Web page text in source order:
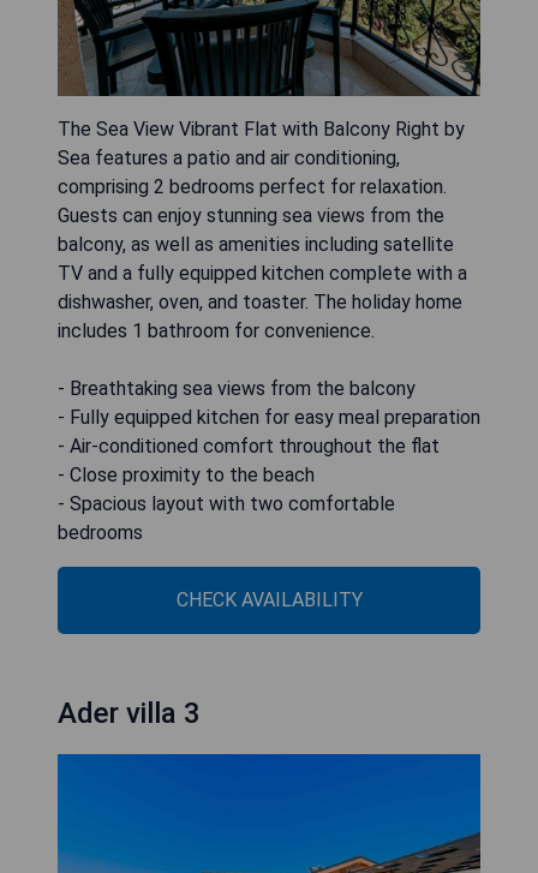
The Sea View Vibrant Flat with Balcony Right by
Sea features a patio and air conditioning,
comprising 2 bedrooms perfect for relaxation.
Guests can enjoy stunning sea views from the
balcony, as well as amenities including satellite
TV and a fully equipped kitchen complete with a
dishwasher, oven, and toaster. The holiday home
includes 1 bathroom for convenience.
- Breathtaking sea views from the balcony
- Fully equipped kitchen for easy meal preparation
- Air-conditioned comfort throughout the flat
- Close proximity to the beach
- Spacious layout with two comfortable
bedrooms
CHECK AVAILABILITY
Ader villa 3